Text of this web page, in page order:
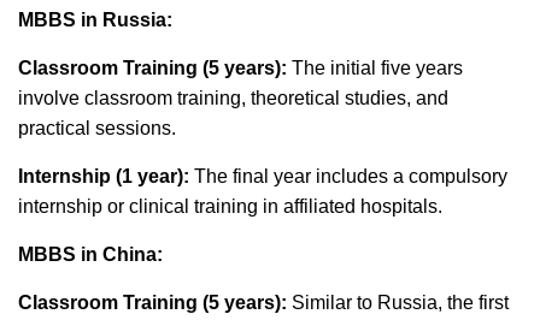
MBBS in Russia:
Classroom Training (5 years): The initial five years
involve classroom training, theoretical studies, and
practical sessions.
Internship (1 year): The final year includes a compulsory
internship or clinical training in affiliated hospitals.
MBBS in China:
Classroom Training (5 years): Similar to Russia, the first